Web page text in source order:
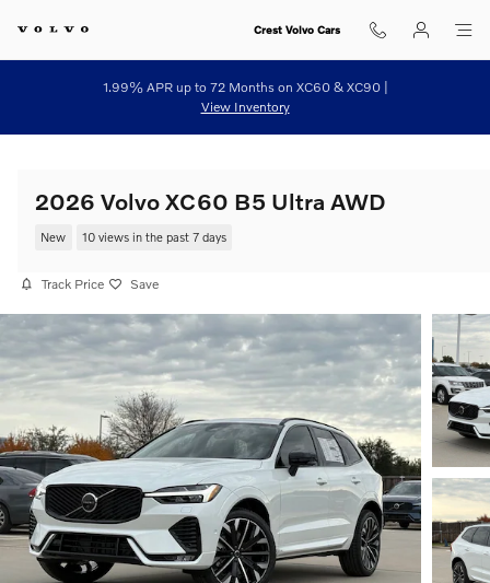
Crest Volvo Cars
1.99% APR up to 72 Months on XC60 & XC90 |
View Inventory
2026 Volvo XC60 B5 Ultra AWD
New 10 views in the past 7 days
Track Price Save